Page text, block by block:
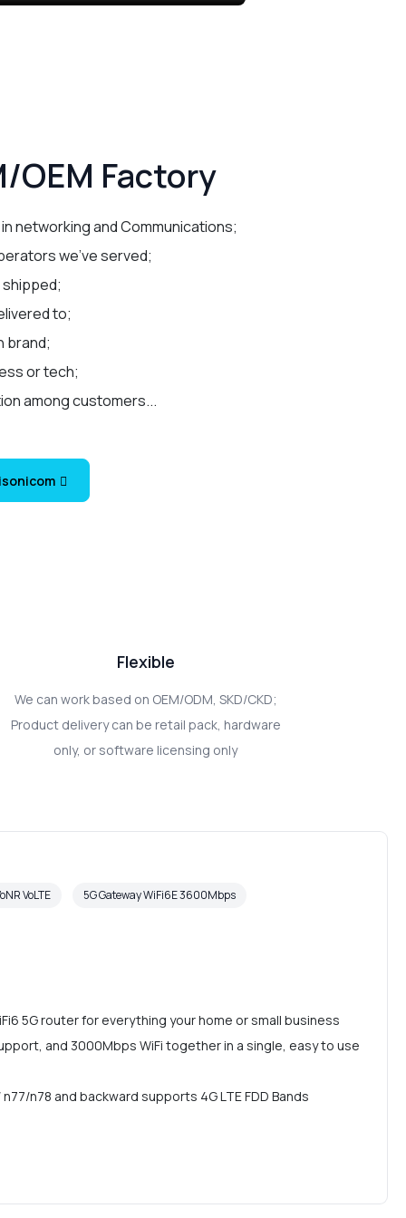
OEM Factory
networking and Communications;
we've served;
shipped;
to;
brand;
or tech;
among customers...
Flexible
We can work based on OEM/ODM, SKD/CKD;
Product delivery can be retail pack, hardware
only, or software licensing only
VoLTE
5G Gateway WiFi6E 3600Mbps
5G router for everything your home or small business
and 3000Mbps WiFi together in a single, easy to use
n78 and backward supports 4G LTE FDD Bands